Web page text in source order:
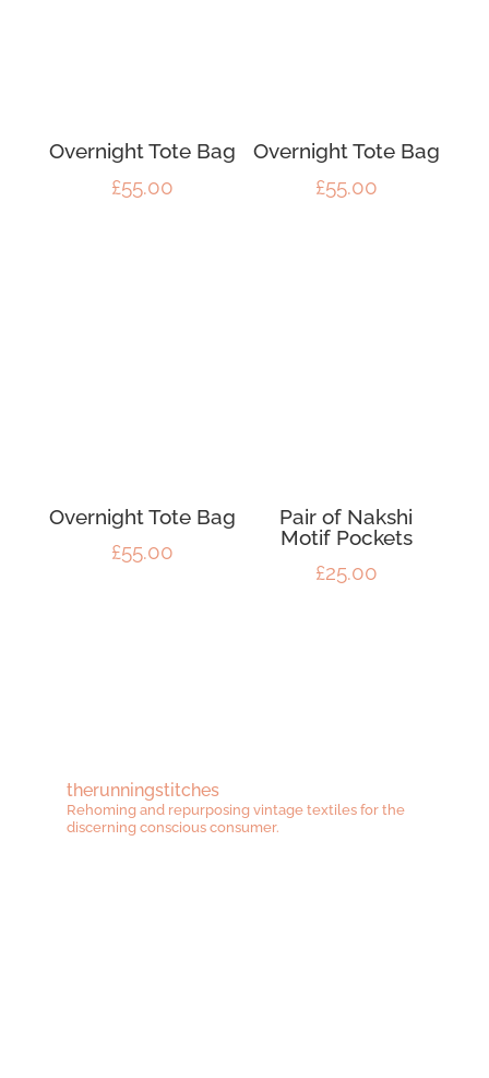
Overnight Tote Bag
£55.00
Overnight Tote Bag
£55.00
Overnight Tote Bag
£55.00
Pair of Nakshi
Motif Pockets
£25.00
therunningstitches
Rehoming and repurposing vintage textiles for the
discerning conscious consumer.